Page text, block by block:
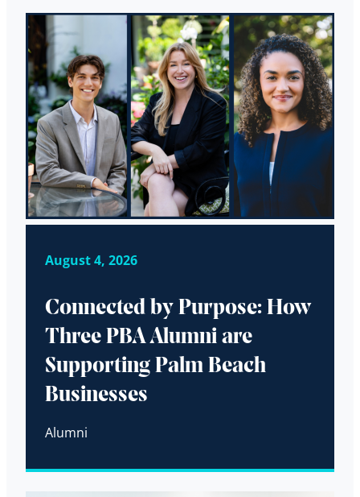
August 4, 2026
Connected by Purpose: How
Three PBA Alumni are
Supporting Palm Beach
Businesses
Alumni